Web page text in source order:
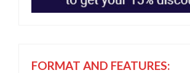
FORMAT AND FEATURES: